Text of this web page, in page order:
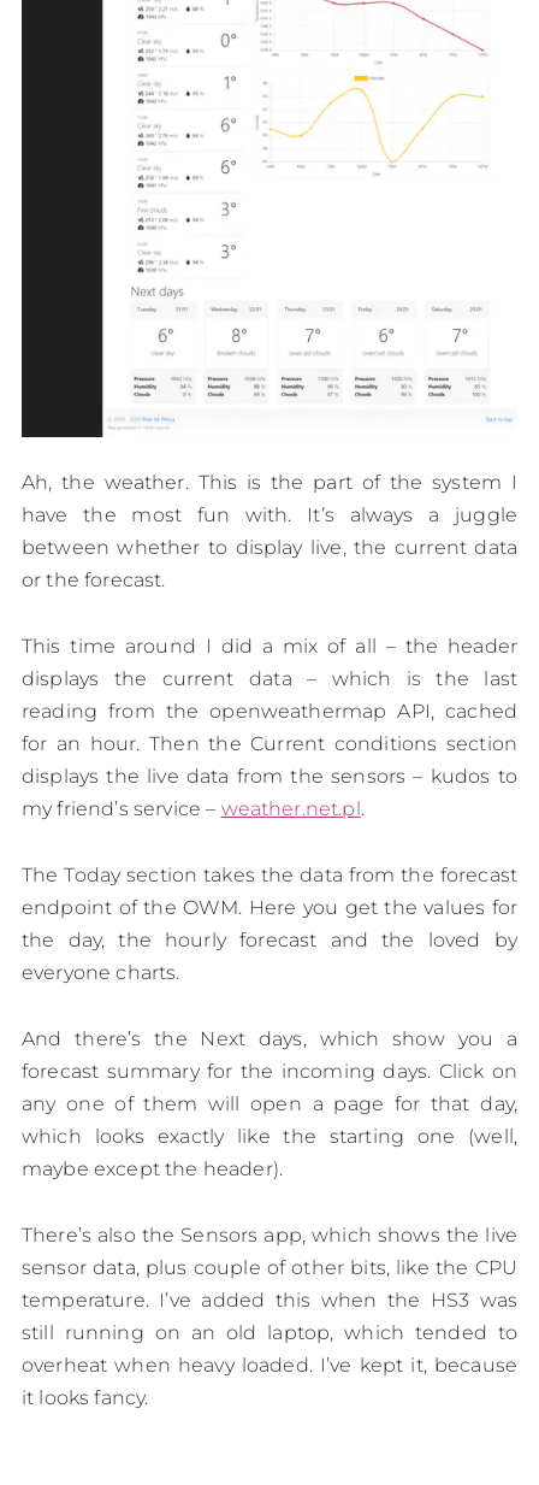
Ah, the weather. This is the part of the system I
have the most fun with. It’s always a juggle
between whether to display live, the current data
or the forecast.
This time around I did a mix of all – the header
displays the current data – which is the last
reading from the openweathermap API, cached
for an hour. Then the Current conditions section
displays the live data from the sensors – kudos to
my friend’s service – weather.net.pl.
The Today section takes the data from the forecast
endpoint of the OWM. Here you get the values for
the day, the hourly forecast and the loved by
everyone charts.
And there’s the Next days, which show you a
forecast summary for the incoming days. Click on
any one of them will open a page for that day,
which looks exactly like the starting one (well,
maybe except the header).
There’s also the Sensors app, which shows the live
sensor data, plus couple of other bits, like the CPU
temperature. I’ve added this when the HS3 was
still running on an old laptop, which tended to
overheat when heavy loaded. I’ve kept it, because
it looks fancy.